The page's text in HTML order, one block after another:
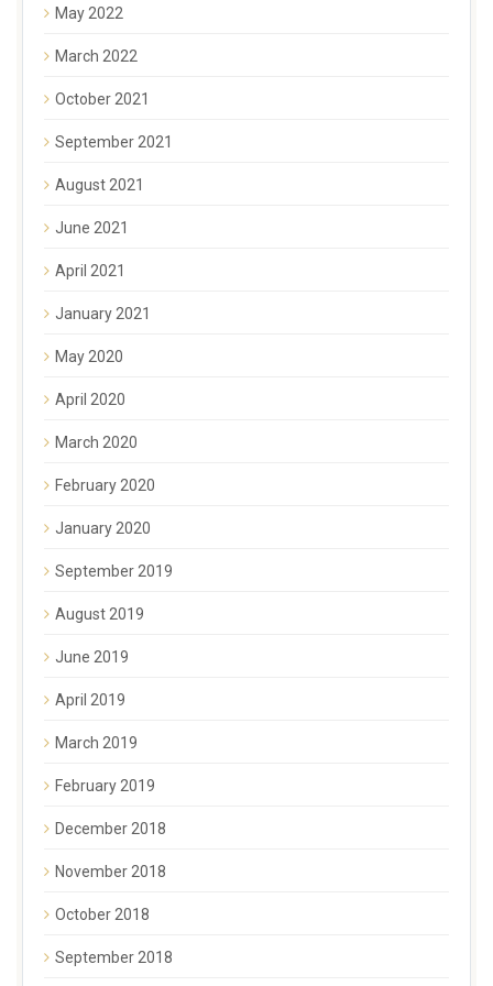
May 2022
March 2022
October 2021
September 2021
August 2021
June 2021
April 2021
January 2021
May 2020
April 2020
March 2020
February 2020
January 2020
September 2019
August 2019
June 2019
April 2019
March 2019
February 2019
December 2018
November 2018
October 2018
September 2018